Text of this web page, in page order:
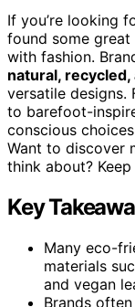
If you’re looking
found some
with fashion.
natural,
versatile designs.
to barefoot-
conscious
Want to discover
think about?
Key
Many eco-
materials
and vegan
Brands